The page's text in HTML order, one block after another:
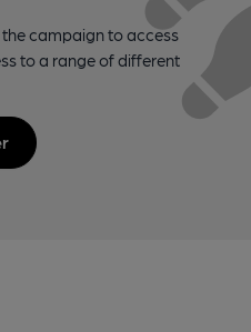
campaign to access
to a range of different